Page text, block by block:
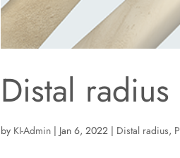
Distal
by KI-Admin | Jan 6, 2022 | Distal radius,